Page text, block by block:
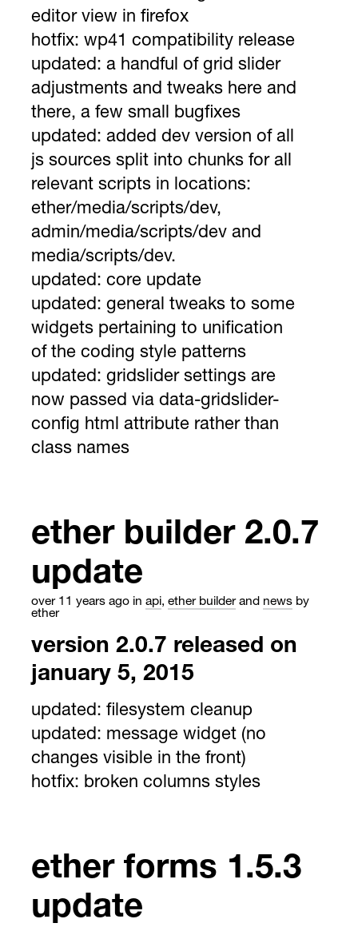
editor view in firefox
hotfix: wp41 compatibility release
updated: a handful of grid slider
adjustments and tweaks here and
there, a few small bugfixes
updated: added dev version of all
js sources split into chunks for all
relevant scripts in locations:
ether/media/scripts/dev,
admin/media/scripts/dev and
media/scripts/dev.
updated: core update
updated: general tweaks to some
widgets pertaining to unification
of the coding style patterns
updated: gridslider settings are
now passed via data-gridslider-
config html attribute rather than
class names
ether builder 2.0.7
update
over 11 years ago in api, ether builderand news by
ether
version 2.0.7 released on
january 5, 2015
updated: filesystem cleanup
updated: message widget (no
changes visible in the front)
hotfix: broken columns styles
ether forms 1.5.3
update